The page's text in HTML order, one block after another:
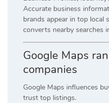
Accurate business
brands appear in top local
converts nearby searches
Google Maps
companies
Google Maps influences
trust top listings.